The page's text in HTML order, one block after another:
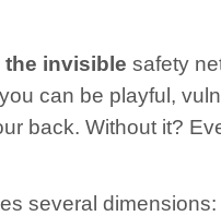
invisible safety
can be playful,
back. Without it?
several dimensions: